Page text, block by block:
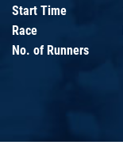
Start Time
Race
No. of Runners